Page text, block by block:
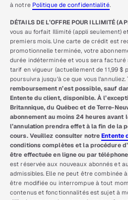
à notre Politique de confidentialité.
DÉTAILS DE L’OFFRE POUR ILLIMITÉ
vous au forfait Illimité (appli seulement)
premiers mois. Une carte de crédit est
promotionnelle terminée, votre
durée indéterminée et vous sera facturé
tarif en vigueur (actuellement de 11,99 $
poursuivra jusqu’à ce que vous l’annuliez.
remboursement n’est possible, sauf
Entente du client, disponible. À
Britannique, du Québec et de Terre-
abonnement au moins 24 heures avant
l’annulation prendra effet à la fin de la
cours. Veuillez consulter notreEntente
conditions complètes et la procédure
être effectuée en ligne ou par
est réservée aux nouveaux abonnés et
admissibles. Elle ne peut être combinée
être modifiée ou interrompue à tout
contenus et fonctionnalités est sujet à